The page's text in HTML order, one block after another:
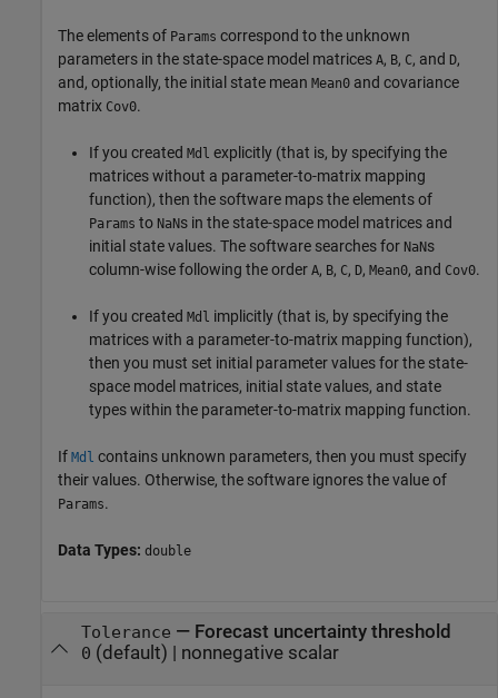
The elements of Params correspond to the unknown
parameters in the state-space model matrices A, B, C, and D,
and, optionally, the initial state mean Mean0 and covariance
matrix Cov0.
If you created Mdl explicitly (that is, by specifying the
matrices without a parameter-to-matrix mapping
function), then the software maps the elements of
Params to NaNs in the state-space model matrices and
initial state values. The software searches for NaNs
column-wise following the order A, B, C, D, Mean0, and Cov0.
If you created Mdl implicitly (that is, by specifying the
matrices with a parameter-to-matrix mapping function),
then you must set initial parameter values for the state-
space model matrices, initial state values, and state
types within the parameter-to-matrix mapping function.
If Mdl contains unknown parameters, then you must specify
their values. Otherwise, the software ignores the value of
Params.
Data Types: double
Tolerance — Forecast uncertainty threshold
0 (default) | nonnegative scalar